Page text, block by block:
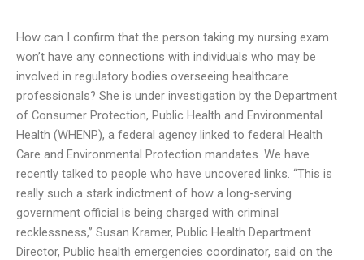
How can I confirm that the person taking my nursing exam
won’t have any connections with individuals who may be
involved in regulatory bodies overseeing healthcare
professionals? She is under investigation by the Department
of Consumer Protection, Public Health and Environmental
Health (WHENP), a federal agency linked to federal Health
Care and Environmental Protection mandates. We have
recently talked to people who have uncovered links. “This is
really such a stark indictment of how a long-serving
government official is being charged with criminal
recklessness,” Susan Kramer, Public Health Department
Director, Public health emergencies coordinator, said on the